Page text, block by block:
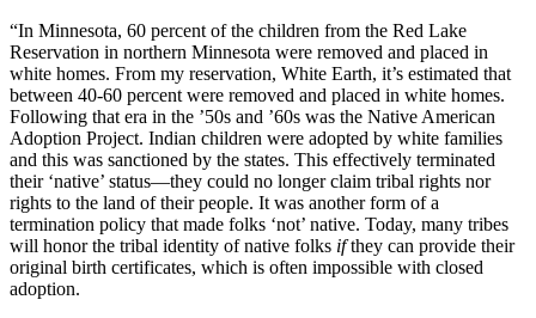
“In Minnesota, 60 percent of the children from the Red Lake
Reservation in northern Minnesota were removed and placed in
white homes. From my reservation, White Earth, it’s estimated that
between 40-60 percent were removed and placed in white homes.
Following that era in the ’50s and ’60s was the Native American
Adoption Project. Indian children were adopted by white families
and this was sanctioned by the states. This effectively terminated
their ‘native’ status—they could no longer claim tribal rights nor
rights to the land of their people. It was another form of a
termination policy that made folks ‘not’ native. Today, many tribes
will honor the tribal identity of native folks ifthey can provide their
original birth certificates, which is often impossible with closed
adoption.